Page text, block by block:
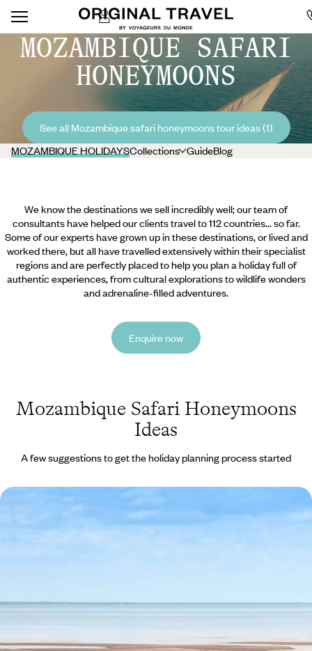
MOZAMBIQUE SAFARI
HONEYMOONS
See all Mozambique safari honeymoons tour ideas (1)
MOZAMBIQUE HOLIDAYSCollections GuideBlog
We know the destinations we sell incredibly well; our team of
consultants have helped our clients travel to 112 countries... so far.
Some of our experts have grown up in these destinations, or lived and
worked there, but all have travelled extensively within their specialist
regions and are perfectly placed to help you plan a holiday full of
authentic experiences, from cultural explorations to wildlife wonders
and adrenaline-filled adventures.
Enquire now
Mozambique Safari Honeymoons
Ideas
A few suggestions to get the holiday planning process started
South Africa & Mozambique Honeymoon
Take a romantic stroll along one of Cape Town's beautiful beaches.
See all Mozambique safari honeymoons tour ideas (1)